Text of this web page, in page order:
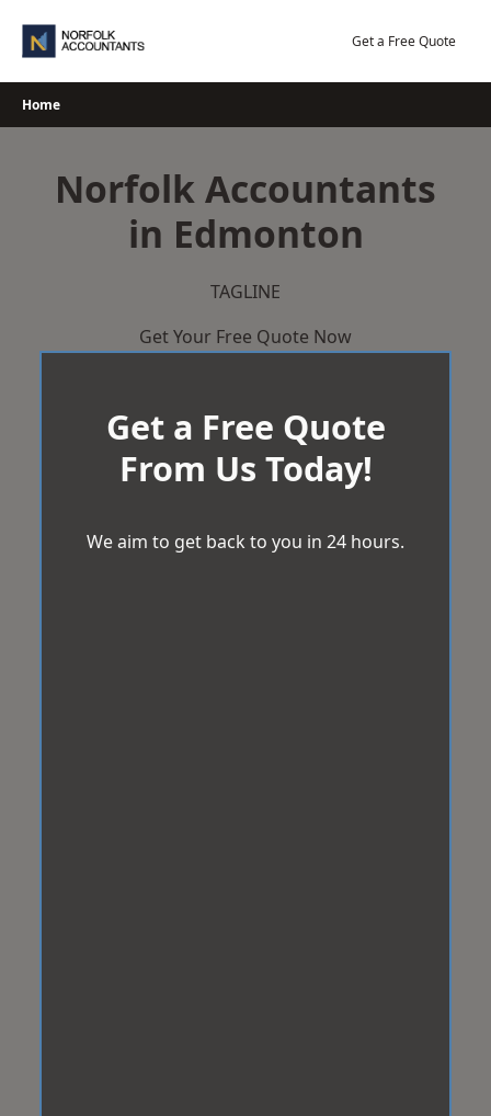
Get a Free Quote
Home
Norfolk Accountants
in Edmonton
TAGLINE
Get Your Free Quote Now
Get a Free Quote
From Us Today!
We aim to get back to you in 24 hours.